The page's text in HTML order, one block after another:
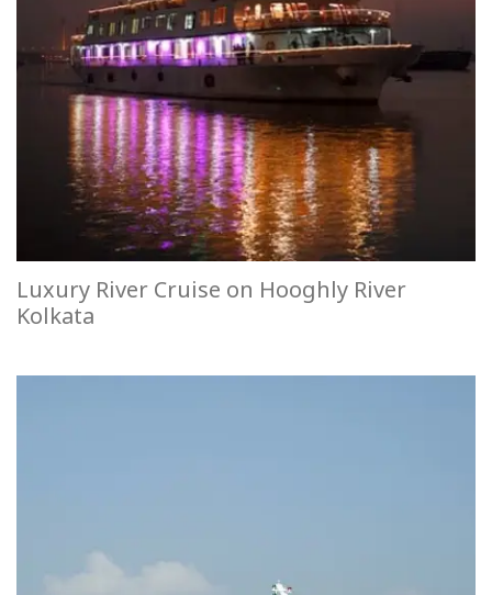
Luxury River Cruise on Hooghly River
Kolkata